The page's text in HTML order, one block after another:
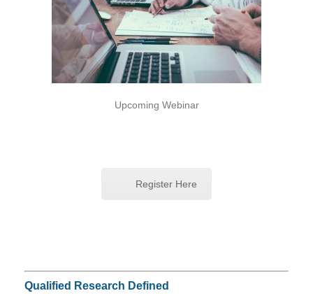
Upcoming Webinar
Register Here
Qualified Research Defined